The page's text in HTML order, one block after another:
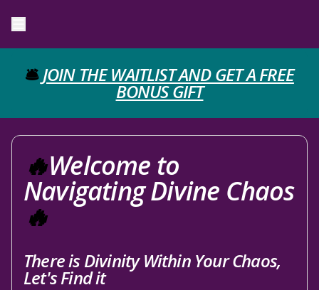
🛎️ JOIN THE WAITLIST AND GET A FREE
BONUS GIFT
🔥Welcome to
Navigating Divine Chaos
🔥
There is Divinity Within Your Chaos,
Let's Find it